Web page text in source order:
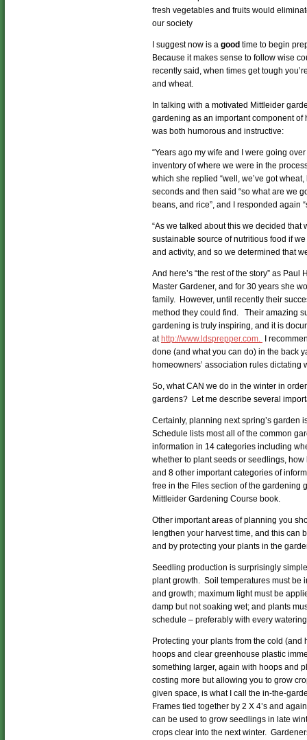
fresh vegetables and fruits would
our society
I suggest now is a good time to begin
Because it makes sense to follow wise
recently said, when times get tough
and wheat.
In talking with a motivated Mittleider
gardening as an important component of
was both humorous and instructive:
“Years ago my wife and I were going
inventory of where we were in the
which she replied “well, we’ve got
seconds and then said “so what are we
beans, and rice”, and I responded again
“As we talked about this we decided
sustainable source of nutritious food if
and activity, and so we determined that
And here’s “the rest of the story” as
Master Gardener, and for 30 years she
family. However, until recently their
method they could find. Their amazing
gardening is truly inspiring, and it is
at http://www.ldsprepper.com.
I
done (and what you can do) in the back
homeowners’ association rules dictating
So, what CAN we do in the winter in
gardens? Let me describe several
Certainly, planning next spring’s garden
Schedule lists most all of the common
information in 14 categories including
whether to plant seeds or seedlings,
and 8 other important categories of
free in the Files section of the gardening
Mittleider Gardening Course book.
Other important areas of planning you
lengthen your harvest time, and this
and by protecting your plants in the
Seedling production is surprisingly
plant growth. Soil temperatures must be
and growth; maximum light must be
damp but not soaking wet; and plants
schedule – preferably with every
Protecting your plants from the cold
hoops and clear greenhouse plastic
something larger, again with hoops and
costing more but allowing you to grow
given space, is what I call the in-the-
Frames tied together by 2 X 4’s and
can be used to grow seedlings in late
crops clear into the next winter.